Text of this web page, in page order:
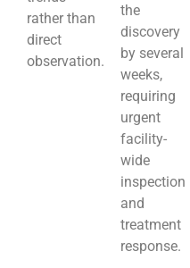
rather than
direct
observation.
the
discovery
by several
weeks,
requiring
urgent
facility-
wide
inspection
and
treatment
response.